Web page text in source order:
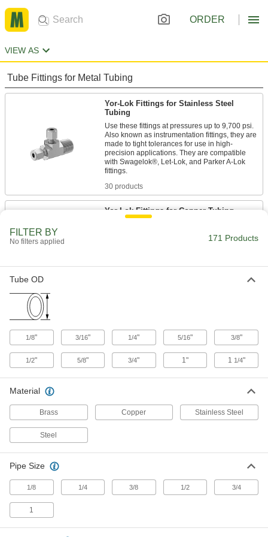
ORDER
VIEW AS
Tube Fittings for Metal Tubing
Yor-Lok Fittings for Stainless Steel
Tubing
Use these fittings at pressures up to 9,700 psi.
Also known as instrumentation fittings, they are
made to tight tolerances for use in high-
precision applications. They are compatible
with Swagelok®, Let-Lok, and Parker A-Lok
30 products
Yor-Lok Fittings for Copper Tubing
fittings extra gripping power. The sleeves bite
into tubing as you tighten the nut, creating a
21 products
5 products
FILTER BY
No filters applied 171 Products
Tube OD
1/8" 3/16" 1/4" 5/16" 3/8"
1/2" 5/8" 3/4" 1" 1 1/4"
Material
Brass Copper Stainless Steel
Steel
Pipe Size
1/8 1/4 3/8 1/2 3/4
1